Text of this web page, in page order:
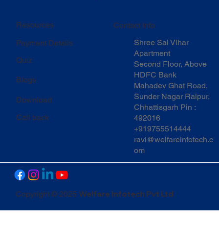
Resources
Payment Details
Quiz
Blogs
Download
Call back
Copyright © 2025 Welfare Infotech Pvt Ltd
Contact Info
Shree Sai Vihar
Apartment
Second Floor, Above
HDFC Bank
Mahadev Ghat Road,
Sunder Nagar Raipur,
Chhattisgarh Pin :
492016
+919755514444
ravi@welfareinfotech.c
om